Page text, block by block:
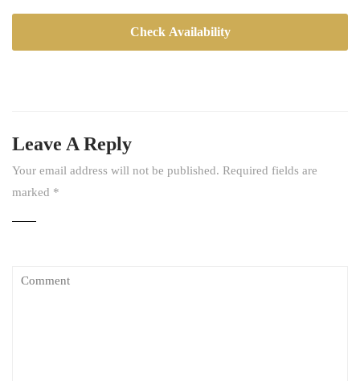
Check Availability
Leave A Reply
Your email address will not be published. Required fields are
marked *